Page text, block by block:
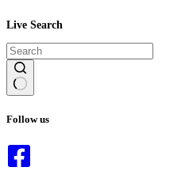
Live Search
results
Follow us